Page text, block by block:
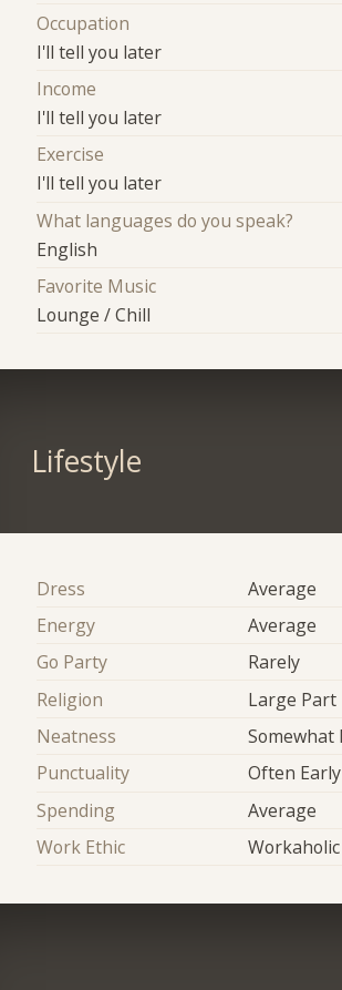
Occupation
I'll tell you later
Income
I'll tell you later
Exercise
I'll tell you later
What languages do you speak?
English
Favorite Music
Lounge / Chill
Lifestyle
Dress
Average
Energy
Average
Go Party
Rarely
Religion
Large Part
Neatness
Somewhat
Punctuality
Often Early
Spending
Average
Work Ethic
Workaholic